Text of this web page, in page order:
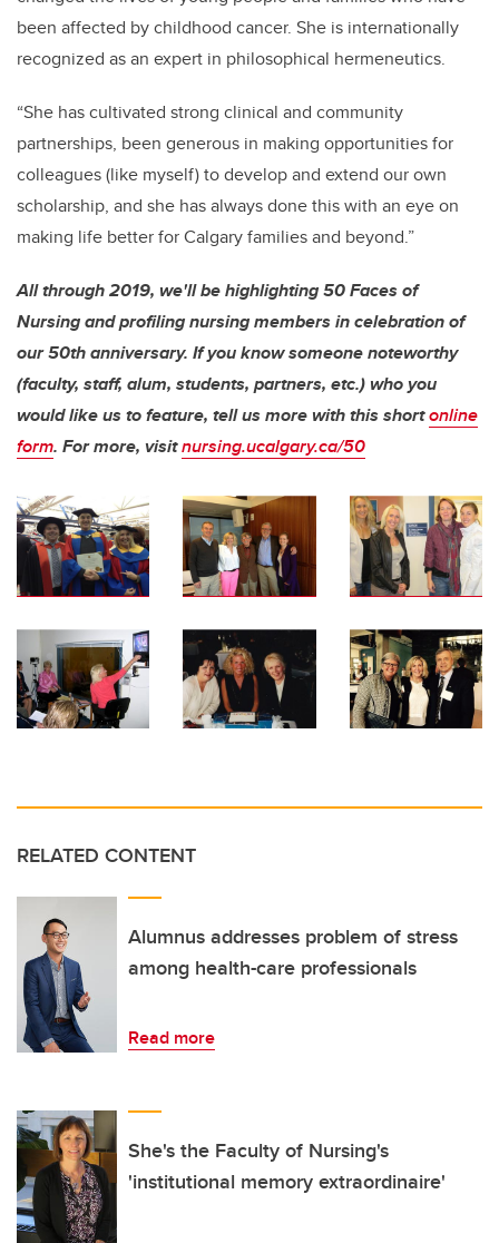
been affected by childhood cancer. She is internationally
recognized as an expert in philosophical hermeneutics.
“She has cultivated strong clinical and community
partnerships, been generous in making opportunities for
colleagues (like myself) to develop and extend our own
scholarship, and she has always done this with an eye on
making life better for Calgary families and beyond.”
All through 2019, we'll be highlighting 50 Faces of
Nursing and profiling nursing members in celebration of
our 50th anniversary. If you know someone noteworthy
(faculty, staff, alum, students, partners, etc.) who you
would like us to feature, tell us more with this shortonline
form. For more, visitnursing.ucalgary.ca/50
RELATED CONTENT
Alumnus addresses problem of stress
among health-care professionals
Read more
She's the Faculty of Nursing's
'institutional memory extraordinaire'